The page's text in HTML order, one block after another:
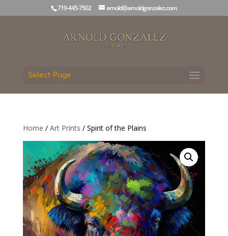
719-445-7502 arnold@arnoldgonzalez.com
Select Page
Home / Art Prints / Spirit of the Plains